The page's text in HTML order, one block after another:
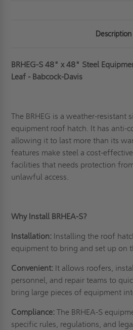
Description
BRHEG-S 48" x 48" Steel
Leaf - Babcock-Davis
The BRHEG is a weather-resistant
equipment roof hatch. It has anti-
allowing it to last more than its
features make steel a cost-
facilities that needs protection
unlawful access.
Why Install BRHEA-S?
Installation: Installing the roof
equipment to bring and set up on
Convenient: It allows roofers,
personnel, and repair teams to
bring large pieces of equipment
Compliance:The BRHEA-S
specific rules, regulations, and